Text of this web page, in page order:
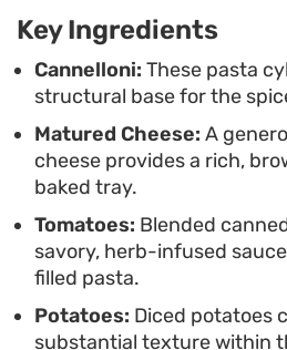
something substantial that
slow-cooked flavors.
This bake holds up well,
for batch cooking or relaxed
where you can let the oven
of development. Serving it
ensures the pasta remains
thick, savory vegetable
golden cheese topping.
Key Ingredients
Cannelloni: These pasta
structural base for the
Matured Cheese: A
cheese provides a rich,
baked tray.
Tomatoes: Blended
savory, herb-infused
filled pasta.
Potatoes: Diced potatoes
substantial texture within